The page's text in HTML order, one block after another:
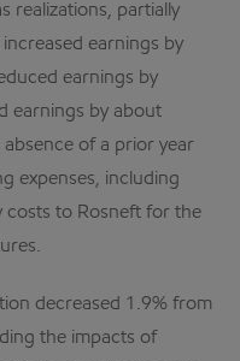
realizations, partially
earnings by
earnings by
earnings by about
of a prior year
expenses, including
costs to Rosneft for the
decreased 1.9% from
the impacts of